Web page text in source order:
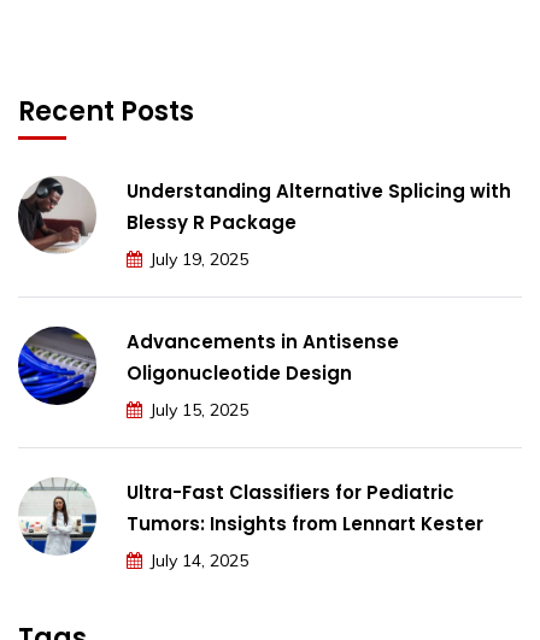
Recent Posts
Understanding Alternative Splicing with
Blessy R Package
July 19, 2025
Advancements in Antisense
Oligonucleotide Design
July 15, 2025
Ultra-Fast Classifiers for Pediatric
Tumors: Insights from Lennart Kester
July 14, 2025